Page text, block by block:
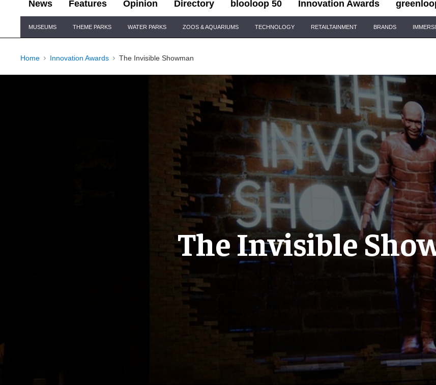
News Features Opinion Directory blooloop 50 Innovation Awards
Navigation
MUSEUMS THEME PARKS WATER PARKS ZOOS & AQUARIUMS TECHNOLOGY RETAILTAINMENT BRANDS
Home Innovation Awards The Invisible Showman
The Invisible